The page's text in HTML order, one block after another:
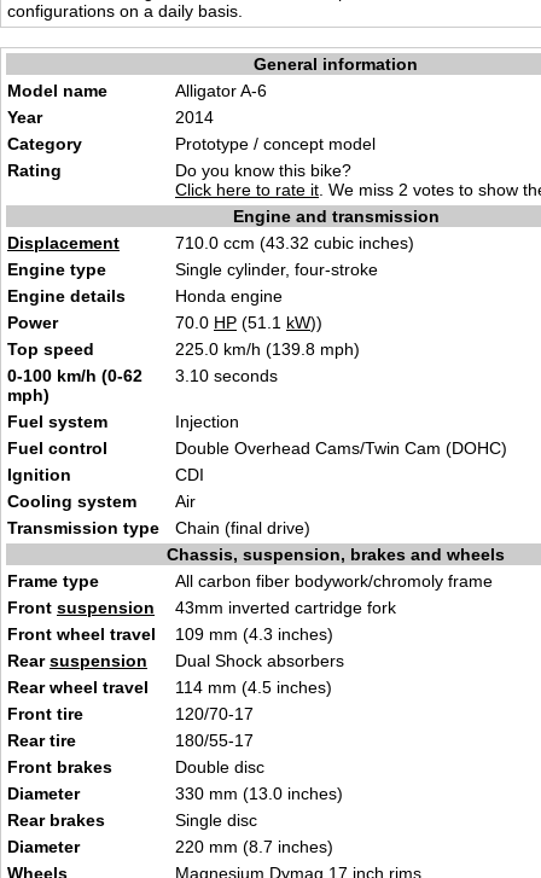
configurations on a daily basis.
General information
Model name
Alligator A-6
Year
2014
Category
Prototype / concept model
Rating
Do you know this bike?
Click here to rate it . We miss 2 votes to show
Engine and transmission
Displacement
710.0 ccm (43.32 cubic inches)
Engine type
Single cylinder, four-stroke
Engine details
Honda engine
Power
70.0 HP (51.1 kW))
Top speed
225.0 km/h (139.8 mph)
0-100 km/h (0-62
mph)
3.10 seconds
Fuel system
Injection
Fuel control
Double Overhead Cams/Twin Cam (DOHC)
Ignition
CDI
Cooling system
Air
Transmission type
Chain (final drive)
Chassis, suspension, brakes and wheels
Frame type
All carbon fiber bodywork/chromoly frame
Front suspension
43mm inverted cartridge fork
Front wheel travel
109 mm (4.3 inches)
Rearsuspension
Dual Shock absorbers
Rear wheel travel
114 mm (4.5 inches)
Front tire
120/70-17
Rear tire
180/55-17
Front brakes
Double disc
Diameter
330 mm (13.0 inches)
Rear brakes
Single disc
Diameter
220 mm (8.7 inches)
Wheels
Magnesium Dymag 17 inch rims